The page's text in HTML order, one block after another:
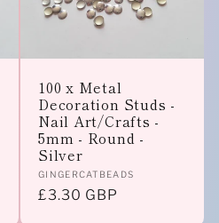
100 x Metal
Decoration Studs -
Nail Art/Crafts -
5mm - Round -
Silver
Vendor:
GINGERCATBEADS
Regular
£3.30 GBP